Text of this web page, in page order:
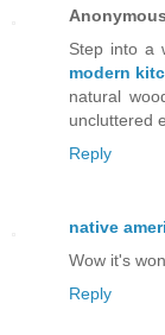
Anonymous
Step into a
modern
natural
uncluttered
Reply
native
Wow it's
Reply